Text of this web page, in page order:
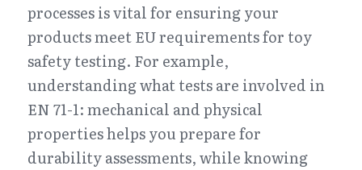
processes is vital for ensuring your
products meet EU requirements for toy
safety testing. For example,
understanding what tests are involved in
EN 71-1: mechanical and physical
properties helps you prepare for
durability assessments, while knowing